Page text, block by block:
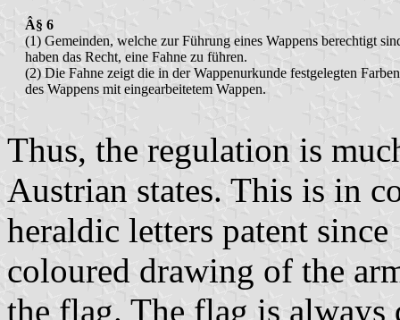
Â§ 6
(1) Gemeinden, welche zur Führung eines Wappens berechtigt
haben das Recht, eine Fahne zu führen.
(2) Die Fahne zeigt die in der Wappenurkunde festgelegten Farben
des Wappens mit eingearbeitetem Wappen.
Thus, the regulation is
Austrian states. This is in
heraldic letters patent
coloured drawing of the
the flag. The flag is